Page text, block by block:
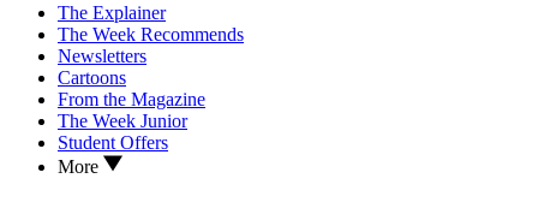
The Explainer
The Week Recommends
Newsletters
Cartoons
From the Magazine
The Week Junior
Student Offers
More